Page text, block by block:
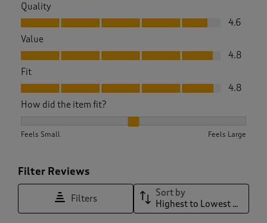
Quality
Quality, 4.6 out of 5
4.6
Value
Value, 4.8 out of 5
4.8
Fit
Fit, 4.8 out of 5
4.8
How did the item fit?
Feels Small Feels Large
Filter Reviews
Filters
Sort by
Highest to Lowest Rating